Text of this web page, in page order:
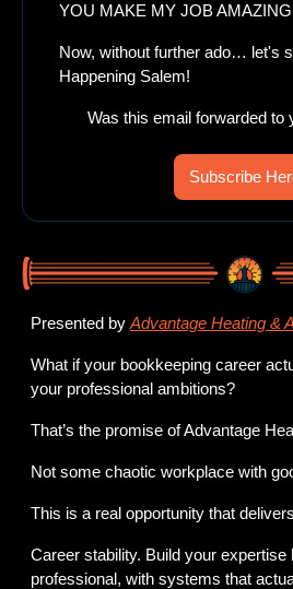
YOU MAKE MY JOB
Now, without further ado… let's
Happening Salem!
Was this email forwarded to
Subscribe
Presented by Advantage Heating &
What if your bookkeeping career
your professional ambitions?
That’s the promise of Advantage
Not some chaotic workplace with
This is a real opportunity that
Career stability. Build your expertise
professional, with systems that